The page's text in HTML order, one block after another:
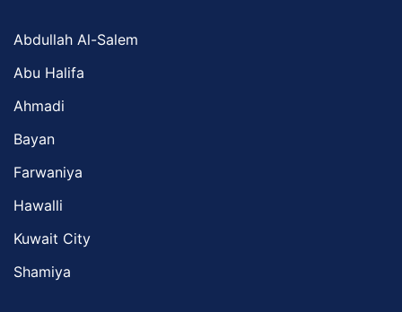
Abdullah Al-Salem
Abu Halifa
Ahmadi
Bayan
Farwaniya
Hawalli
Kuwait City
Shamiya